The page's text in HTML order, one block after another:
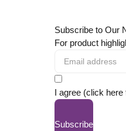
Subscribe to Our
For product
I agree (click here
Subscribe